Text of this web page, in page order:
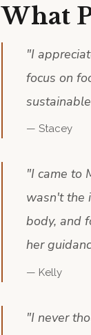
What
"I
focus on
— Stacey
"I came to
wasn't the
body, and
her
— Kelly
"I never